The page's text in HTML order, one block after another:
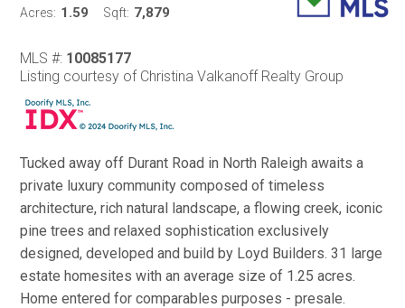
Acres: 1.59 Sqft: 7,879
MLS #: 10085177
Listing courtesy of Christina Valkanoff Realty Group
Tucked away off Durant Road in North Raleigh awaits a
private luxury community composed of timeless
architecture, rich natural landscape, a flowing creek, iconic
pine trees and relaxed sophistication exclusively
designed, developed and build by Loyd Builders. 31 large
estate homesites with an average size of 1.25 acres.
Home entered for comparables purposes - presale.